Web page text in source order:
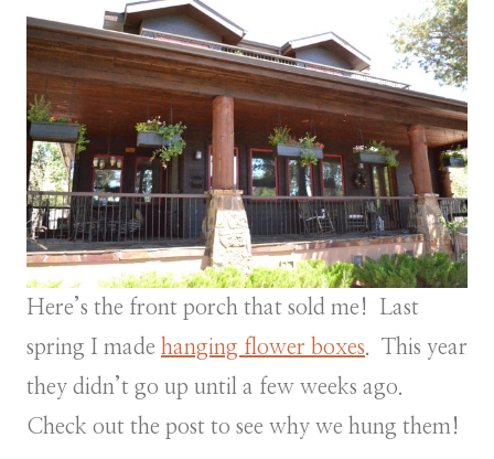
Here’s the front porch that sold me! Last
spring I made hanging flower boxes. This year
they didn’t go up until a few weeks ago.
Check out the post to see why we hung them!